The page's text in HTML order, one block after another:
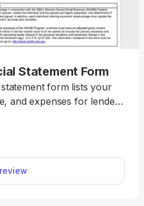
Statement Form
form lists your
and expenses for lenders
clicks.